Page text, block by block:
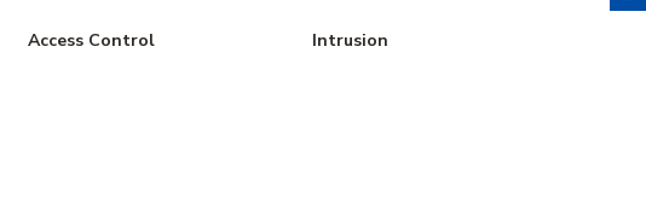
Access Control Intrusion